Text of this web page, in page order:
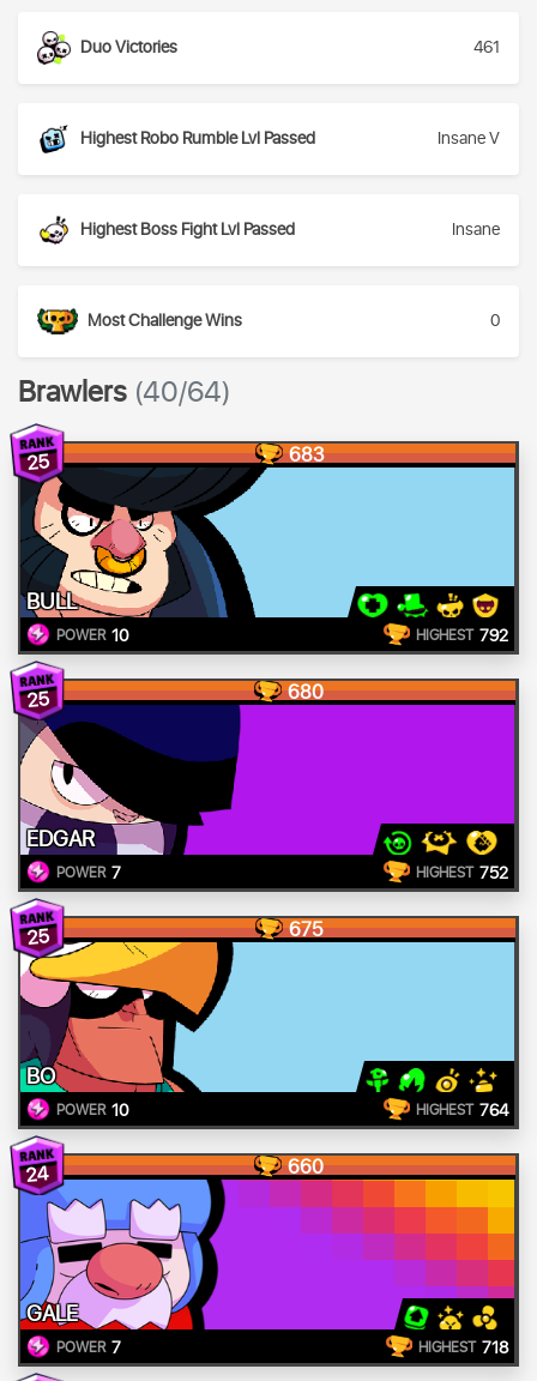
Duo Victories 461
Highest Robo Rumble Lvl Passed Insane V
Highest Boss Fight Lvl Passed Insane
Most Challenge Wins 0
Brawlers (40/64)
25 683
BULL
POWER 10 HIGHEST 792
25 680
EDGAR
POWER 7 HIGHEST 752
25 675
BO
POWER 10 HIGHEST 764
24 660
GALE
POWER 7 HIGHEST 718